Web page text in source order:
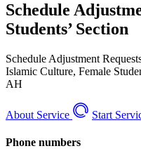
Schedule
Students’ Section
Schedule Adjustment
Islamic Culture, Female
AH
About Service Start
Phone numbers